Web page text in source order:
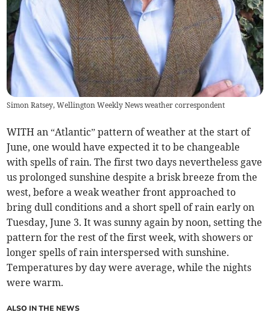
Simon Ratsey, Wellington Weekly News weather correspondent
WITH an “Atlantic” pattern of weather at the start of
June, one would have expected it to be changeable
with spells of rain. The first two days nevertheless gave
us prolonged sunshine despite a brisk breeze from the
west, before a weak weather front approached to
bring dull conditions and a short spell of rain early on
Tuesday, June 3. It was sunny again by noon, setting the
pattern for the rest of the first week, with showers or
longer spells of rain interspersed with sunshine.
Temperatures by day were average, while the nights
were warm.
ALSO IN THE NEWS